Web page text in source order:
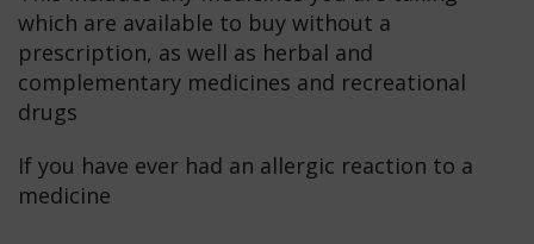
which are available to buy without a
prescription, as well as herbal and
complementary medicines and recreational
drugs
If you have ever had an allergic reaction to a
medicine